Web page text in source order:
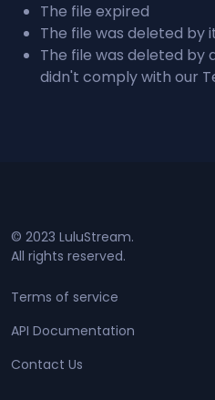
The file expired
The file was deleted by
The file was deleted by
didn't comply with our
© 2023 LuluStream.
All rights reserved.
Terms of service
API Documentation
Contact Us